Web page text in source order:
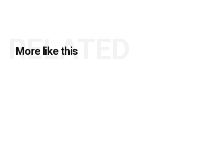
More like this
RELATED